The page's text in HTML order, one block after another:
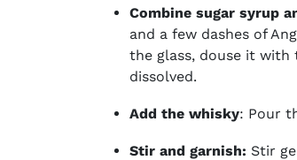
Combine sugar syrup
and a few dashes of
the glass, douse it with
dissolved.
Add the whisky: Pour
Stir and garnish: Stir